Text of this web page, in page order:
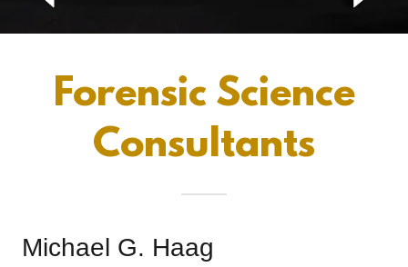
Forensic Science
Consultants
Michael G. Haag